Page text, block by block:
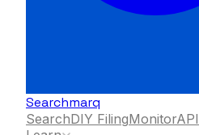
Searchmarq
SearchDIY FilingMonitorAPI